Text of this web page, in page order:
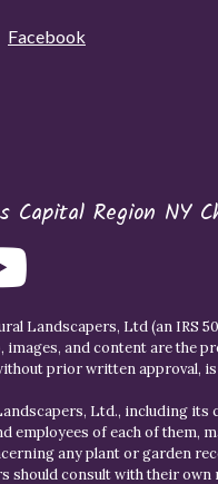
Facebook
Capital Region NY
Landscapers, Ltd (an IRS
images, and content are the
prior written approval,
Ltd., including its
employees of each of them,
any plant or garden
should consult with their own